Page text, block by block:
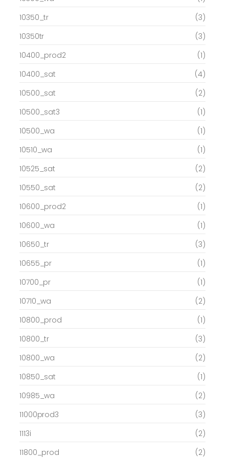
10350_tr
(3)
10350tr
(3)
10400_prod2
(1)
10400_sat
(4)
10500_sat
(2)
10500_sat3
(1)
10500_wa
(1)
10510_wa
(1)
10525_sat
(2)
10550_sat
(2)
10600_prod2
(1)
10600_wa
(1)
10650_tr
(3)
10655_pr
(1)
10700_pr
(1)
10710_wa
(2)
10800_prod
(1)
10800_tr
(3)
10800_wa
(2)
10850_sat
(1)
10985_wa
(2)
11000prod3
(3)
1113i
(2)
11800_prod
(2)